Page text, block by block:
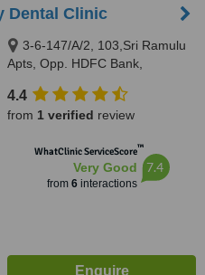
Dental Clinic
3-6-147/A/2, 103,Sri Ramulu
Apts, Opp. HDFC Bank,
500029
4.4
from 1 verified review
WhatClinic ServiceScore™
Very Good
from 6interactions
7.4